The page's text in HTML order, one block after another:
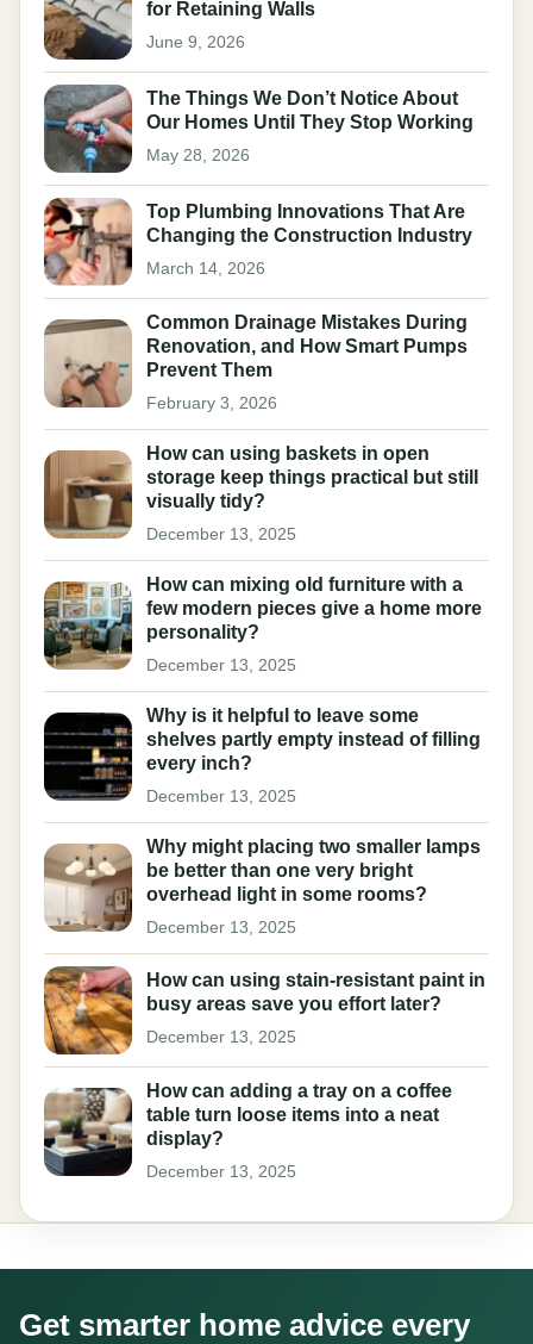
for Retaining Walls
June 9, 2026
The Things We Don’t Notice About
Our Homes Until They Stop Working
May 28, 2026
Top Plumbing Innovations That Are
Changing the Construction Industry
March 14, 2026
Common Drainage Mistakes During
Renovation, and How Smart Pumps
Prevent Them
February 3, 2026
How can using baskets in open
storage keep things practical but still
visually tidy?
December 13, 2025
How can mixing old furniture with a
few modern pieces give a home more
personality?
December 13, 2025
Why is it helpful to leave some
shelves partly empty instead of filling
every inch?
December 13, 2025
Why might placing two smaller lamps
be better than one very bright
overhead light in some rooms?
December 13, 2025
How can using stain-resistant paint in
busy areas save you effort later?
December 13, 2025
How can adding a tray on a coffee
table turn loose items into a neat
display?
December 13, 2025
Get smarter home advice every